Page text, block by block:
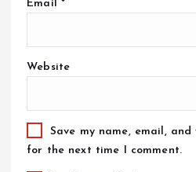
Email *
Website
Save my name, email,
for the next time I comment.